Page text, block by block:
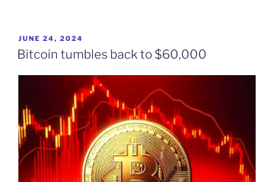
POSTED
ON
JUNE 24, 2024
Bitcoin tumbles back to $60,000